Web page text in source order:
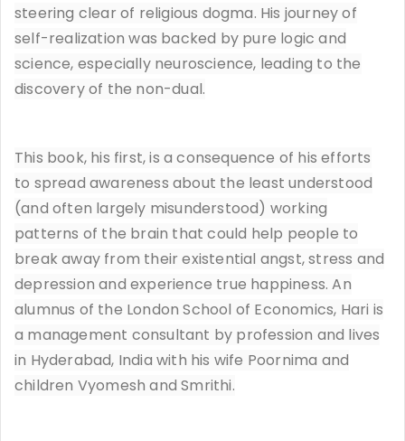
steering clear of religious dogma. His journey of
self-realization was backed by pure logic and
science, especially neuroscience, leading to the
discovery of the non-dual.
This book, his first, is a consequence of his efforts
to spread awareness about the least understood
(and often largely misunderstood) working
patterns of the brain that could help people to
break away from their existential angst, stress and
depression and experience true happiness. An
alumnus of the London School of Economics, Hari is
a management consultant by profession and lives
in Hyderabad, India with his wife Poornima and
children Vyomesh and Smrithi.